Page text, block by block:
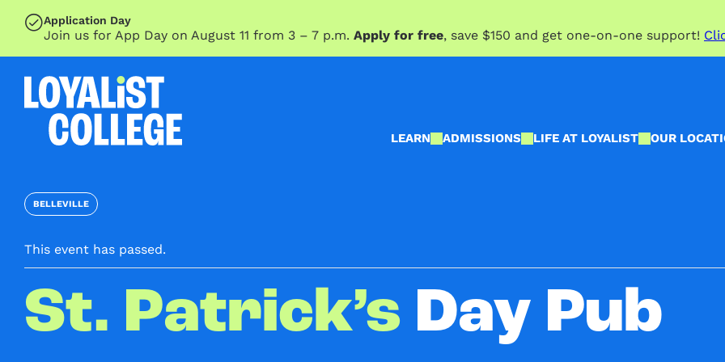
SKIP TO MAIN CONTENT
Application Day
Join us for App Day on August 11 from 3 – 7 p.m. Apply for free, save $150 and get one-on-one support!
LEARN ADMISSIONS LIFE AT LOYALIST OUR
BELLEVILLE
This event has passed.
St. Patrick’s Day Pub